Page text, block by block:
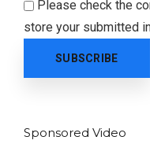
Please check the
store your submitted
Sponsored Video